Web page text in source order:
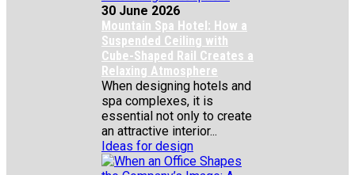
30 June 2026
Mountain Spa Hotel: How a
Suspended Ceiling with
Cube-Shaped Rail Creates a
Relaxing Atmosphere
When designing hotels and
spa complexes, it is
essential not only to create
an attractive interior...
Ideas for design